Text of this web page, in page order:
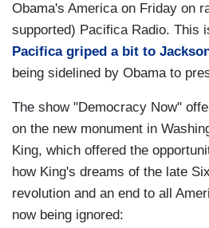
Obama's America on Friday on
supported) Pacifica Radio. This
Pacifica griped a bit to
being sidelined by Obama to
The show "Democracy Now"
on the new monument in
King, which offered the
how King's dreams of the late
revolution and an end to all
now being ignored: